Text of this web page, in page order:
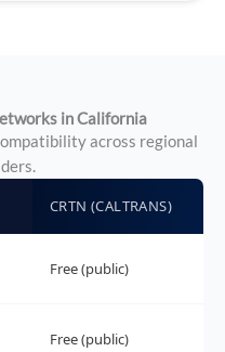
in California
across regional
CRTN (CALTRANS)
Free (public)
Free (public)